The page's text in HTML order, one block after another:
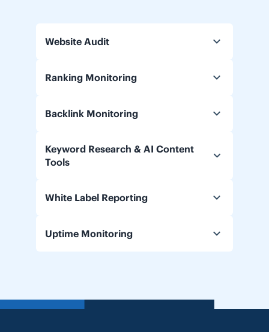
Website Audit
Ranking Monitoring
Backlink Monitoring
Keyword Research & AI Content
Tools
White Label Reporting
Uptime Monitoring